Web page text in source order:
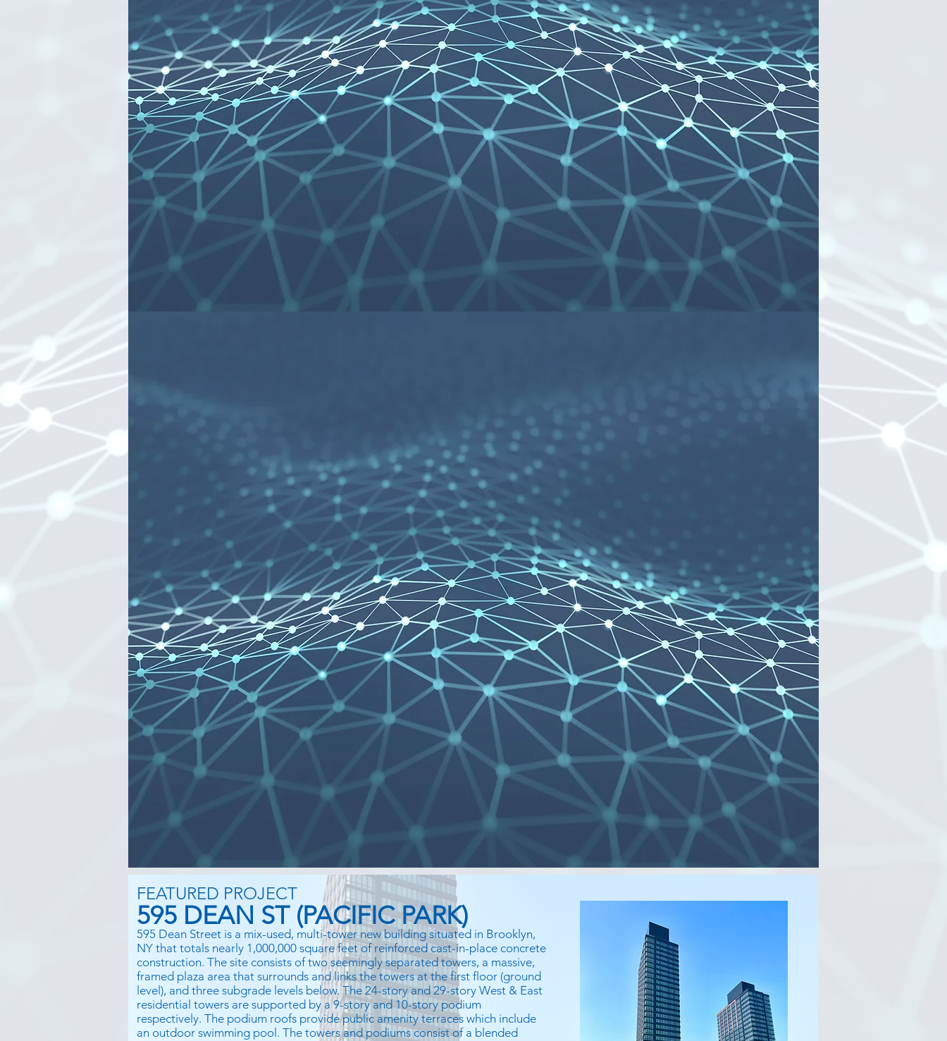
FEATURED PROJECT
595 DEAN ST (PACIFIC PARK)
595 Dean Street is a mix-used, multi-tower new building situated in Brooklyn,
NY that totals nearly 1,000,000 square feet of reinforced cast-in-place concrete
construction. The site consists of two seemingly separated towers, a massive,
framed plaza area that surrounds and links the towers at the first floor (ground
level), and three subgrade levels below. The 24-story and 29-story West & East
residential towers are supported by a 9-story and 10-story podium
respectively. The podium roofs provide public amenity terraces which include
an outdoor swimming pool. The towers and podiums consist of a blended